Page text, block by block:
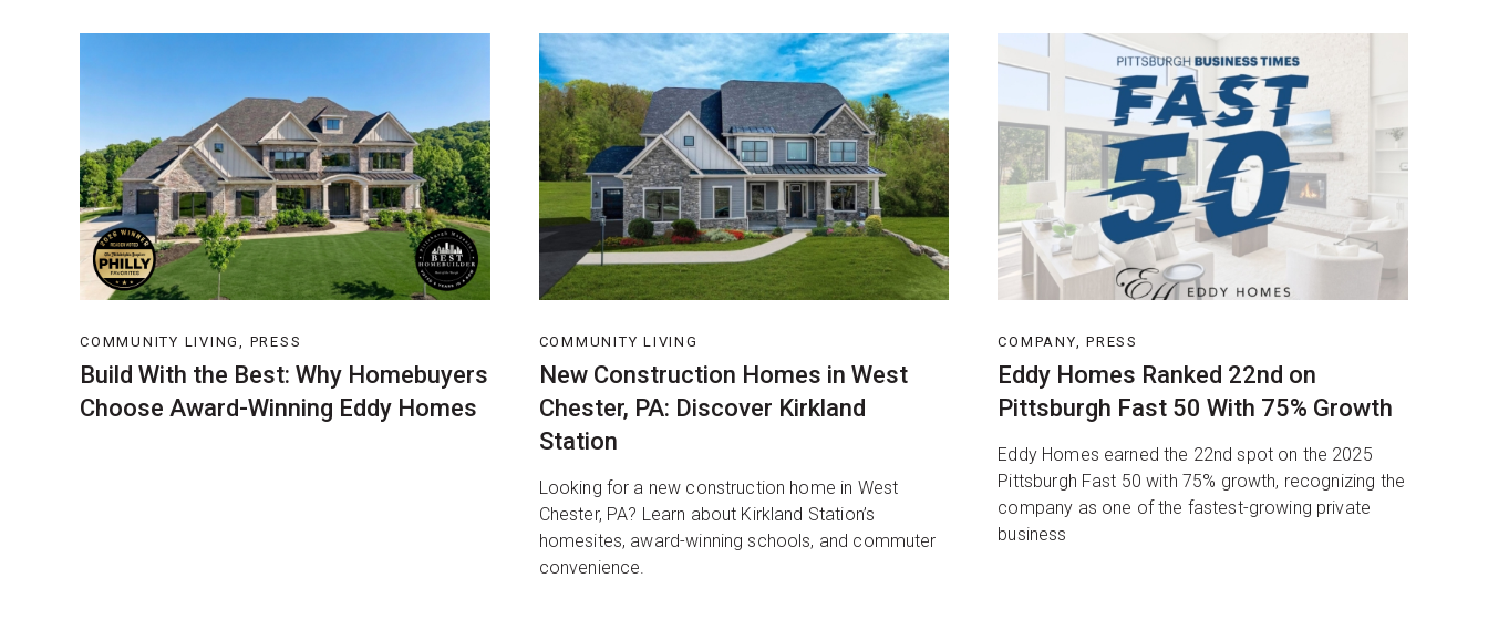
COMMUNITY LIVING, PRESS
Build With the Best: Why Homebuyers
Choose Award-Winning Eddy Homes
COMMUNITY LIVING
New Construction Homes in West
Chester, PA: Discover Kirkland
Station
Looking for a new construction home in West
Chester, PA? Learn about Kirkland Station’s
homesites, award-winning schools, and commuter
convenience.
COMPANY, PRESS
Eddy Homes Ranked 22nd on
Pittsburgh Fast 50 With 75% Growth
Eddy Homes earned the 22nd spot on the 2025
Pittsburgh Fast 50 with 75% growth, recognizing the
company as one of the fastest-growing private
business